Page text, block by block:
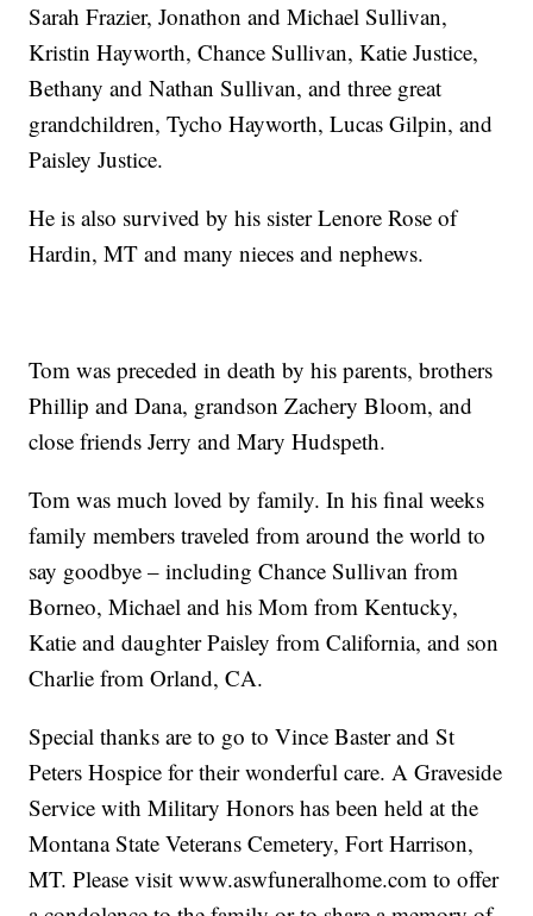
Sarah Frazier, Jonathon and Michael Sullivan,
Kristin Hayworth, Chance Sullivan, Katie Justice,
Bethany and Nathan Sullivan, and three great
grandchildren, Tycho Hayworth, Lucas Gilpin, and
Paisley Justice.
He is also survived by his sister Lenore Rose of
Hardin, MT and many nieces and nephews.
Tom was preceded in death by his parents, brothers
Phillip and Dana, grandson Zachery Bloom, and
close friends Jerry and Mary Hudspeth.
Tom was much loved by family. In his final weeks
family members traveled from around the world to
say goodbye – including Chance Sullivan from
Borneo, Michael and his Mom from Kentucky,
Katie and daughter Paisley from California, and son
Charlie from Orland, CA.
Special thanks are to go to Vince Baster and St
Peters Hospice for their wonderful care. A Graveside
Service with Military Honors has been held at the
Montana State Veterans Cemetery, Fort Harrison,
MT. Please visit www.aswfuneralhome.com to offer